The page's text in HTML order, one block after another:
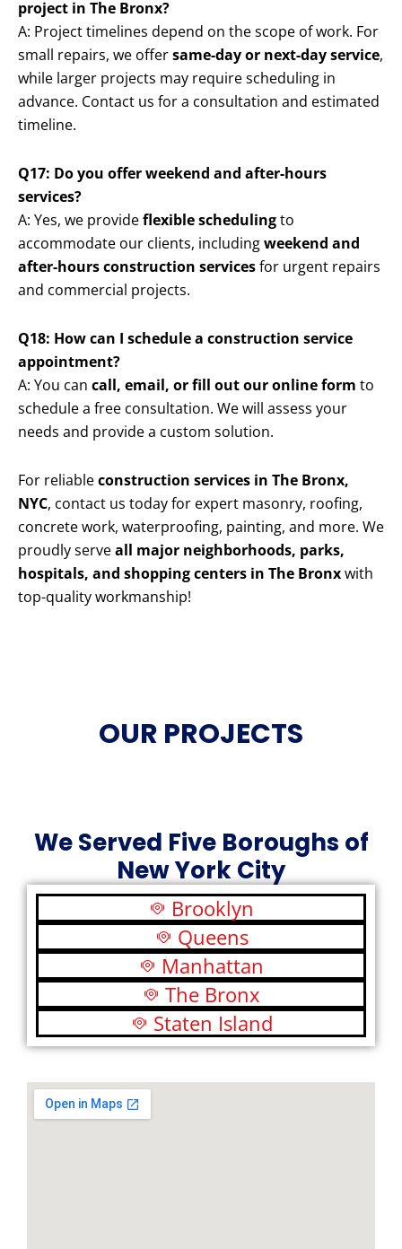
project in The Bronx?
A: Project timelines depend on the scope of work. For
small repairs, we offersame-day or next-day service,
while larger projects may require scheduling in
advance. Contact us for a consultation and estimated
timeline.
Q17: Do you offer weekend and after-hours
services?
A: Yes, we provideflexible schedulingto
accommodate our clients, includingweekend and
after-hours construction servicesfor urgent repairs
and commercial projects.
Q18: How can I schedule a construction service
appointment?
A: You can call, email, or fill out our online form to
schedule a free consultation. We will assess your
needs and provide a custom solution.
For reliableconstruction services in The Bronx,
NYC, contact us today for expert masonry, roofing,
concrete work, waterproofing, painting, and more. We
proudly serveall major neighborhoods, parks,
hospitals, and shopping centers in The Bronxwith
top-quality workmanship!
OUR PROJECTS
We Served Five Boroughs of
New York City
Brooklyn
Queens
Manhattan
The Bronx
Staten Island